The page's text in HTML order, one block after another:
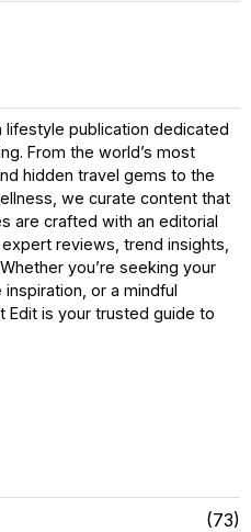
lifestyle publication dedicated
From the world’s most
hidden travel gems to the
we curate content that
are crafted with an editorial
reviews, trend insights,
you’re seeking your
or a mindful
Edit is your trusted guide to
73